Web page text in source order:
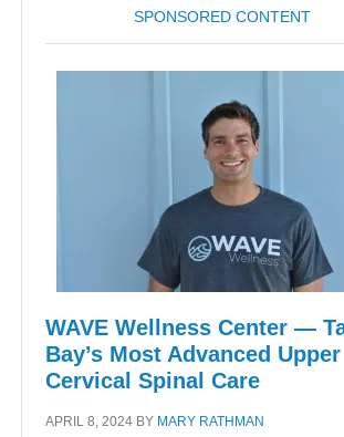
SPONSORED CONTENT
WAVE Wellness Center —
Bay’s Most Advanced Upper
Cervical Spinal Care
APRIL 8, 2024 BY MARY RATHMAN